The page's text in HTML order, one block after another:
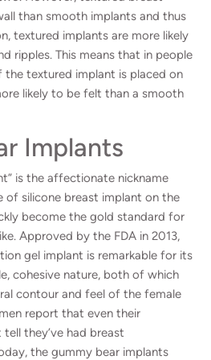
than smooth implants and thus
textured implants are more likely
ripples. This means that in people
textured implant is placed on
likely to be felt than a smooth
Implants
” is the affectionate nickname
silicone breast implant on the
become the gold standard for
Approved by the FDA in 2013,
gel implant is remarkable for its
cohesive nature, both of which
contour and feel of the female
report that even their
they’ve had breast
the gummy bear implants